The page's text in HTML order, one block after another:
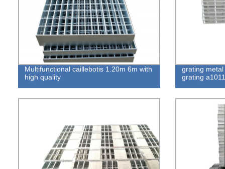
Multifunctional caillebotis 1.20m 6m with
high quality
grating
grating